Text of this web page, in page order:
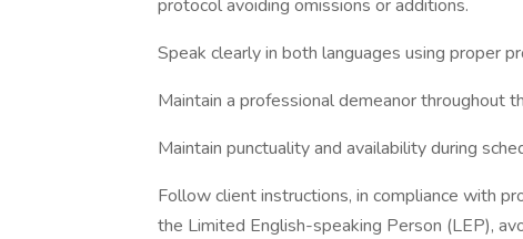
protocol avoiding omissions or additions.
Speak clearly in both languages using proper
Maintain a professional demeanor throughout
Maintain punctuality and availability during
Follow client instructions, in compliance with
the Limited English-speaking Person (LEP),